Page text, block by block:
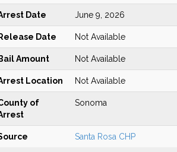
Date June 9, 2026
Release Date Not Available
Bail Amount Not Available
Location Not Available
of
Sonoma
Santa Rosa CHP